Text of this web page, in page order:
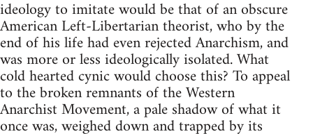
ideology to imitate would be that of an obscure
American Left-Libertarian theorist, who by the
end of his life had even rejected Anarchism, and
was more or less ideologically isolated. What
cold hearted cynic would choose this? To appeal
to the broken remnants of the Western
Anarchist Movement, a pale shadow of what it
once was, weighed down and trapped by its